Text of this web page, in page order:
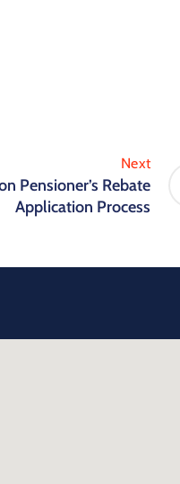
Next
Pensioner’s Rebate
Application Process